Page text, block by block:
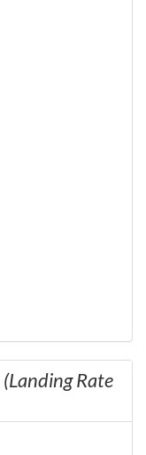
(Landing Rate